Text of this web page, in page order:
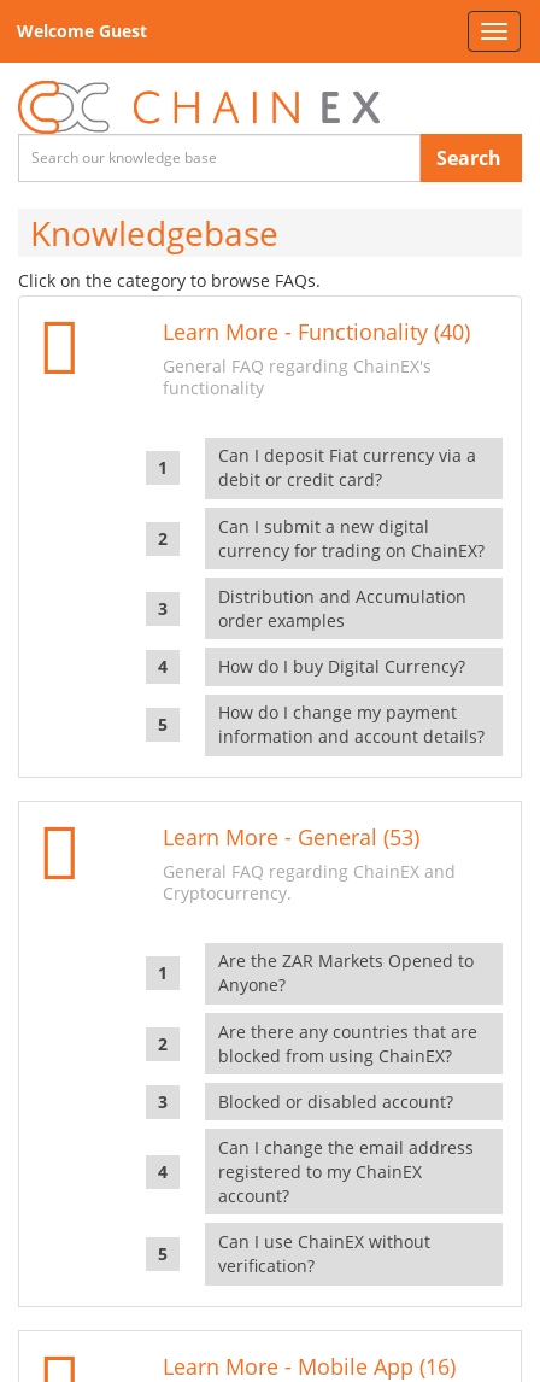
Welcome Guest
Search
Knowledgebase
Click on the category to browse FAQs.
Learn More - Functionality (40)
General FAQ regarding ChainEX's
functionality
Can I deposit Fiat currency via a
debit or credit card?
Can I submit a new digital
currency for trading on ChainEX?
Distribution and Accumulation
order examples
How do I buy Digital Currency?
How do I change my payment
information and account details?
Learn More - General (53)
General FAQ regarding ChainEX and
Cryptocurrency.
Are the ZAR Markets Opened to
Anyone?
Are there any countries that are
blocked from using ChainEX?
Blocked or disabled account?
Can I change the email address
registered to my ChainEX
account?
Can I use ChainEX without
verification?
Learn More - Mobile App (16)